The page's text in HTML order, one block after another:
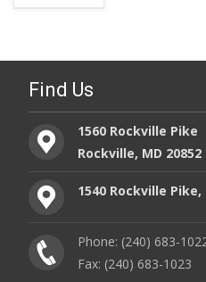
Find Us
1560 Rockville Pike
Rockville, MD 20852
1540 Rockville
Phone: (240) 683-
Fax: (240) 683-1023